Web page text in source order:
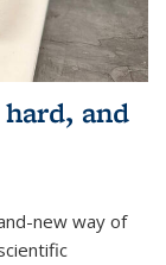
and
new way of